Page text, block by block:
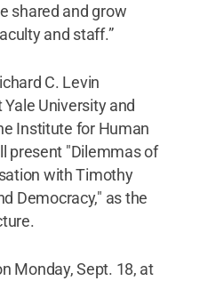
shared and grow
and staff.”
C. Levin
University and
Institute for Human
present "Dilemmas of
with Timothy
Democracy," as the
Monday, Sept. 18, at